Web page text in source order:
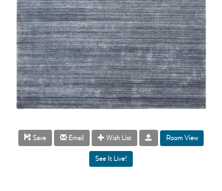
Save Email Wish List Room View